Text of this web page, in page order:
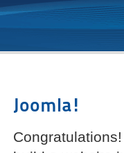
Joomla!